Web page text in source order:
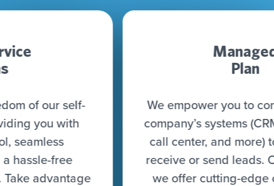
We empower you to connect all your
company’s systems (CRM, CDP, DWH,
call center, and more) to seamlessly
receive or send leads. On top of that,
we offer cutting-edge optimization